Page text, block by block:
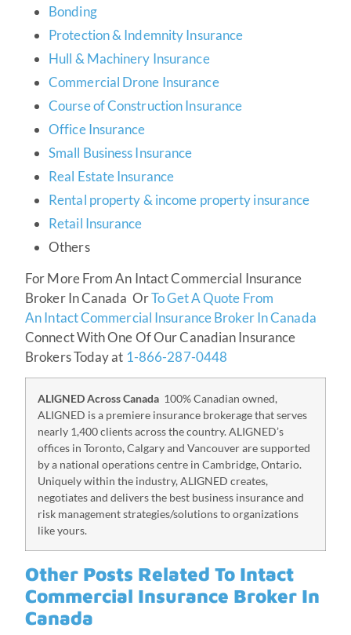
Bonding
Protection & Indemnity Insurance
Hull & Machinery Insurance
Commercial Drone Insurance
Course of Construction Insurance
Office Insurance
Small Business Insurance
Real Estate Insurance
Rental property & income property insurance
Retail Insurance
Others
For More From An Intact Commercial Insurance
Broker In Canada OrTo Get A Quote From
An Intact Commercial Insurance Broker In Canada
Connect With One Of Our Canadian Insurance
Brokers Today at 1-866-287-0448
ALIGNED Across Canada 100% Canadian owned,
ALIGNED is a premiere insurance brokerage that serves
nearly 1,400 clients across the country. ALIGNED’s
offices in Toronto, Calgary and Vancouver are supported
by a national operations centre in Cambridge, Ontario.
Uniquely within the industry, ALIGNED creates,
negotiates and delivers the best business insurance and
risk management strategies/solutions to organizations
like yours.
Other Posts Related To Intact
Commercial Insurance Broker In
Canada